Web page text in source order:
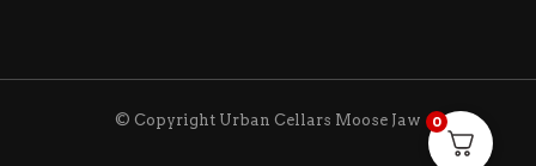
© Copyright Urban Cellars Moose Jaw 0